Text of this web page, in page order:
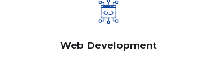
Web Development